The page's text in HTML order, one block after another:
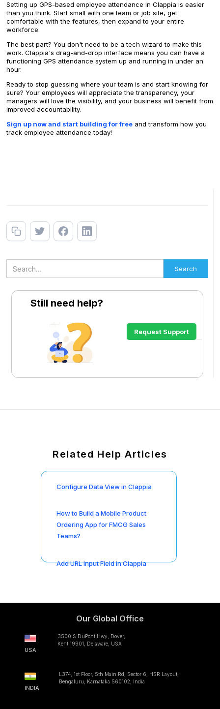
Still need help?
Request Support
Setting up GPS-based employee attendance in Clappia is easier
than you think. Start small with one team or job site, get
comfortable with the features, then expand to your entire
workforce.
The best part? You don't need to be a tech wizard to make this
work. Clappia's drag-and-drop interface means you can have a
functioning GPS attendance system up and running in under an
hour.
Ready to stop guessing where your team is and start knowing for
sure? Your employees will appreciate the transparency, your
managers will love the visibility, and your business will benefit from
improved accountability.
Sign up now and start building for free and transform how you
track employee attendance today!
Related Help Articles
Configure Data View in Clappia
How to Build a Mobile Product
Ordering App for FMCG Sales
Teams?
Add URL Input Field in Clappia
Our Global Office
USA
3500 S DuPont Hwy, Dover,
Kent 19901, Delaware, USA
INDIA
L374, 1st Floor, 5th Main Rd, Sector 6, HSR Layout,
Bengaluru, Karnataka 560102, India